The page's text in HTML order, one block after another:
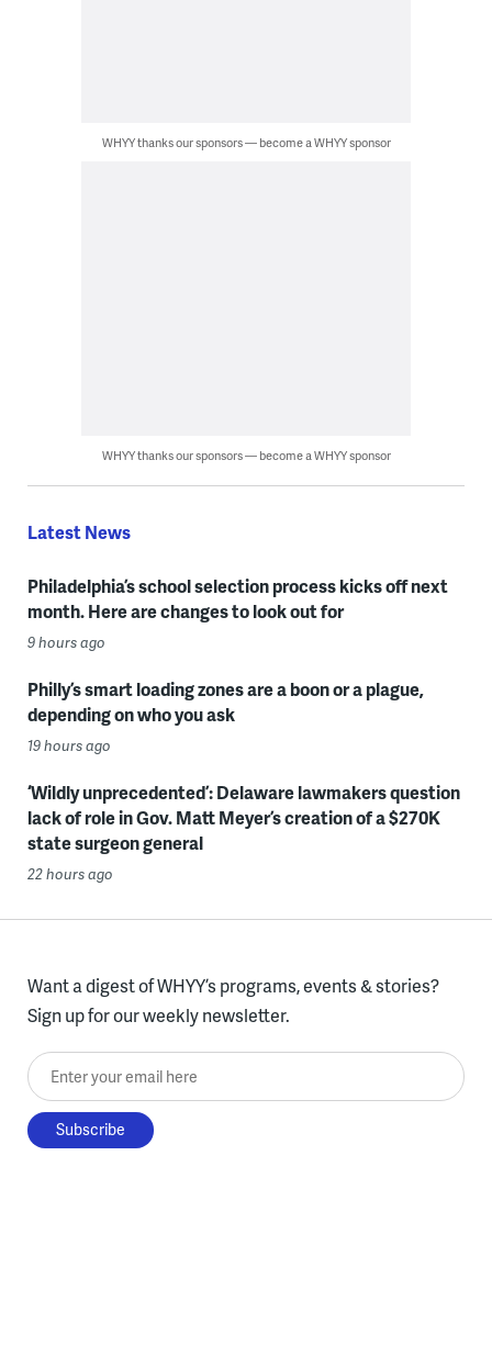
WHYY thanks our sponsors — become a WHYY sponsor
WHYY thanks our sponsors — become a WHYY sponsor
Latest News
Philadelphia’s school selection process kicks off next
month. Here are changes to look out for
9 hours ago
Philly’s smart loading zones are a boon or a plague,
depending on who you ask
19 hours ago
‘Wildly unprecedented’: Delaware lawmakers question
lack of role in Gov. Matt Meyer’s creation of a $270K
state surgeon general
22 hours ago
Want a digest of WHYY’s programs, events & stories?
Sign up for our weekly newsletter.
Enter your email here